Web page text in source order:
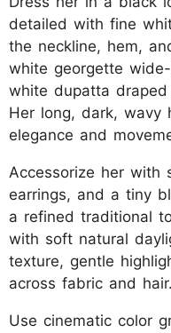
detailed with fine
the neckline, hem,
white georgette
white dupatta
Her long, dark, wavy
elegance and
Accessorize her with
earrings, and a tiny
a refined traditional
with soft natural
texture, gentle
across fabric and hair.
Use cinematic color